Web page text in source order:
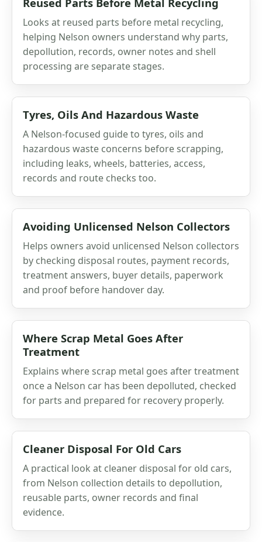
Looks at reused parts before metal recycling,
helping Nelson owners understand why parts,
depollution, records, owner notes and shell
processing are separate stages.
Tyres, Oils And Hazardous Waste
A Nelson-focused guide to tyres, oils and
hazardous waste concerns before scrapping,
including leaks, wheels, batteries, access,
records and route checks too.
Avoiding Unlicensed Nelson Collectors
Helps owners avoid unlicensed Nelson collectors
by checking disposal routes, payment records,
treatment answers, buyer details, paperwork
and proof before handover day.
Where Scrap Metal Goes After
Treatment
Explains where scrap metal goes after treatment
once a Nelson car has been depolluted, checked
for parts and prepared for recovery properly.
Cleaner Disposal For Old Cars
A practical look at cleaner disposal for old cars,
from Nelson collection details to depollution,
reusable parts, owner records and final
evidence.